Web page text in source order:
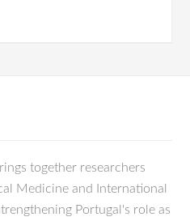
together researchers
Medicine and International
Portugal's role as